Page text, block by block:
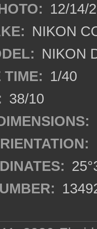
12/14/
NIKON
NIKON
TIME: 1/40
38/10